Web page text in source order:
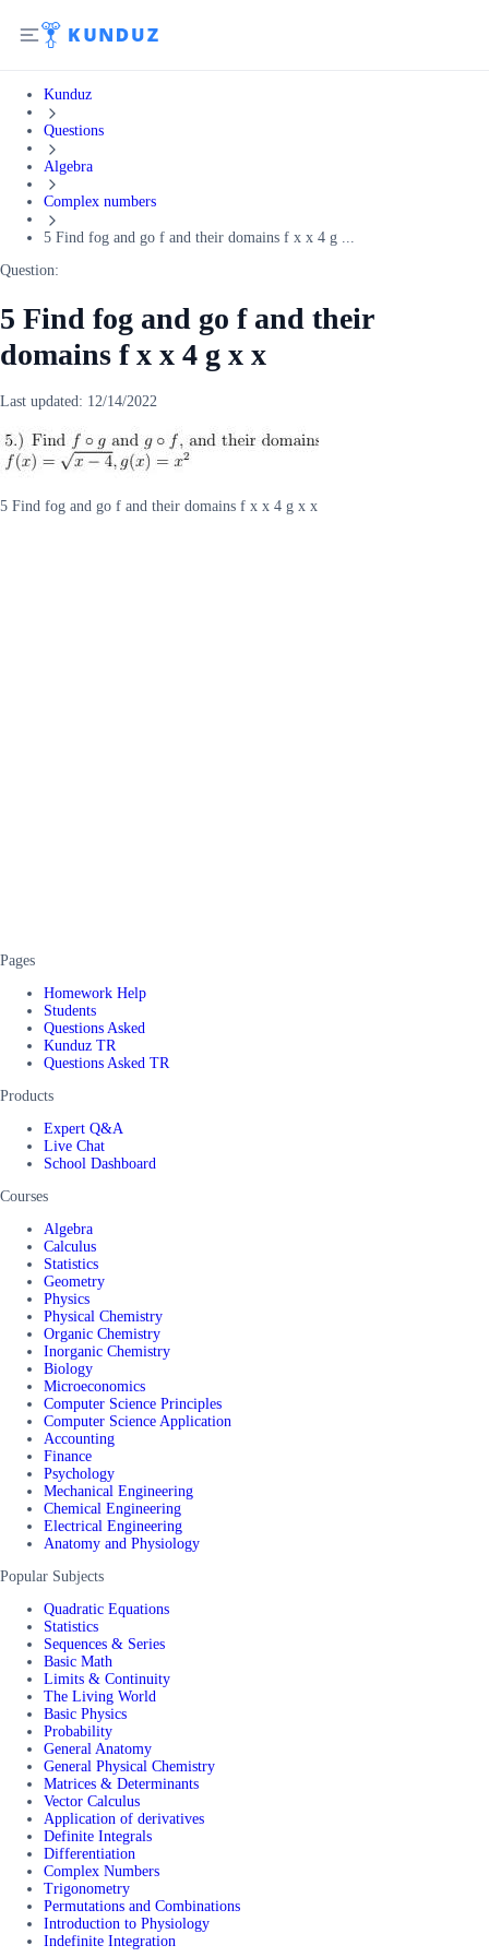
Kunduz
Questions
Algebra
Complex numbers
5 Find fog and go f and their domains f x x 4 g ...
Question:
5 Find fog and go f and their
domains f x x 4 g x x
Last updated: 12/14/2022
5 Find fog and go f and their domains f x x 4 g x x
Pages
Homework Help
Students
Questions Asked
Kunduz TR
Questions Asked TR
Products
Expert Q&A
Live Chat
School Dashboard
Courses
Algebra
Calculus
Statistics
Geometry
Physics
Physical Chemistry
Organic Chemistry
Inorganic Chemistry
Biology
Microeconomics
Computer Science Principles
Computer Science Application
Accounting
Finance
Psychology
Mechanical Engineering
Chemical Engineering
Electrical Engineering
Anatomy and Physiology
Popular Subjects
Quadratic Equations
Statistics
Sequences & Series
Basic Math
Limits & Continuity
The Living World
Basic Physics
Probability
General Anatomy
General Physical Chemistry
Matrices & Determinants
Vector Calculus
Application of derivatives
Definite Integrals
Differentiation
Complex Numbers
Trigonometry
Permutations and Combinations
Introduction to Physiology
Indefinite Integration